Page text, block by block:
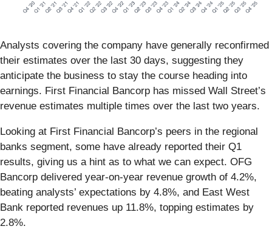
Analysts covering the company have generally reconfirmed
their estimates over the last 30 days, suggesting they
anticipate the business to stay the course heading into
earnings. First Financial Bancorp has missed Wall Street’s
revenue estimates multiple times over the last two years.
Looking at First Financial Bancorp’s peers in the regional
banks segment, some have already reported their Q1
results, giving us a hint as to what we can expect. OFG
Bancorp delivered year-on-year revenue growth of 4.2%,
beating analysts’ expectations by 4.8%, and East West
Bank reported revenues up 11.8%, topping estimates by
2.8%.